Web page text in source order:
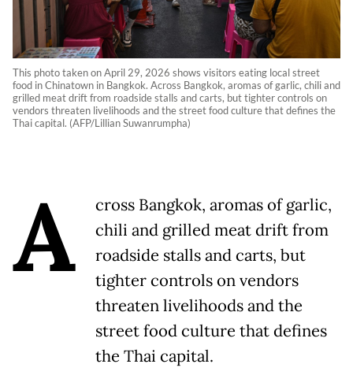
This photo taken on April 29, 2026 shows visitors eating local street
food in Chinatown in Bangkok. Across Bangkok, aromas of garlic, chili and
grilled meat drift from roadside stalls and carts, but tighter controls on
vendors threaten livelihoods and the street food culture that defines the
Thai capital. (AFP/Lillian Suwanrumpha)
A
cross Bangkok, aromas of garlic,
chili and grilled meat drift from
roadside stalls and carts, but
tighter controls on vendors
threaten livelihoods and the
street food culture that defines
the Thai capital.